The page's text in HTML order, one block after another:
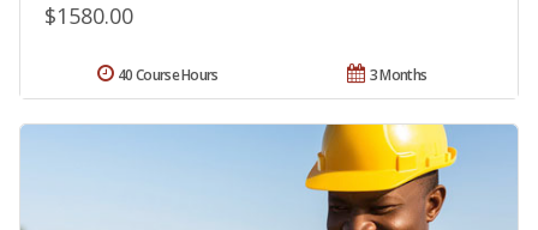
$1580.00
3 Months
40 Course Hours